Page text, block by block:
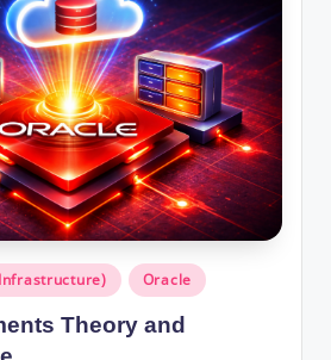
Oracle
Theory and